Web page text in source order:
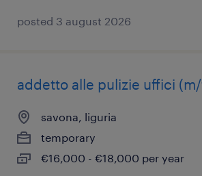
posted 3 august 2026
addetto alle pulizie uffici
savona, liguria
temporary
€16,000 - €18,000 per year